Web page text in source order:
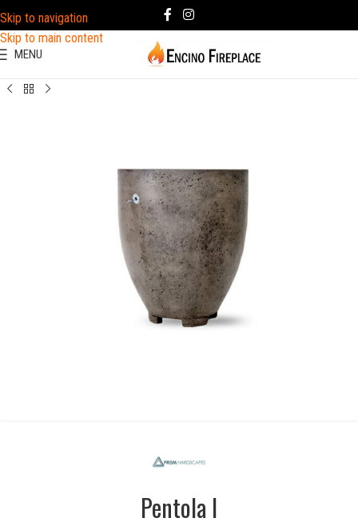
Skip to navigation
Skip to main content
MENU
Pentola I